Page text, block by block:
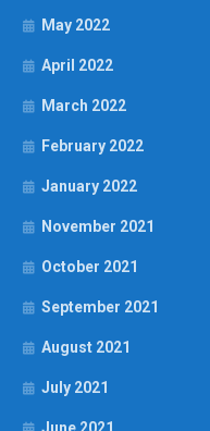
May 2022
April 2022
March 2022
February 2022
January 2022
November 2021
October 2021
September 2021
August 2021
July 2021